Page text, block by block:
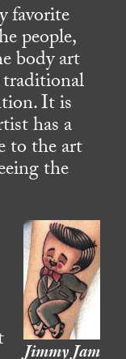
favorite
people,
body art
traditional
It is
has a
to the art
the